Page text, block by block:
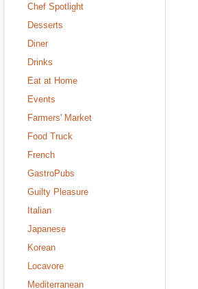
Chef Spotlight
Desserts
Diner
Drinks
Eat at Home
Events
Farmers' Market
Food Truck
French
GastroPubs
Guilty Pleasure
Italian
Japanese
Korean
Locavore
Mediterranean